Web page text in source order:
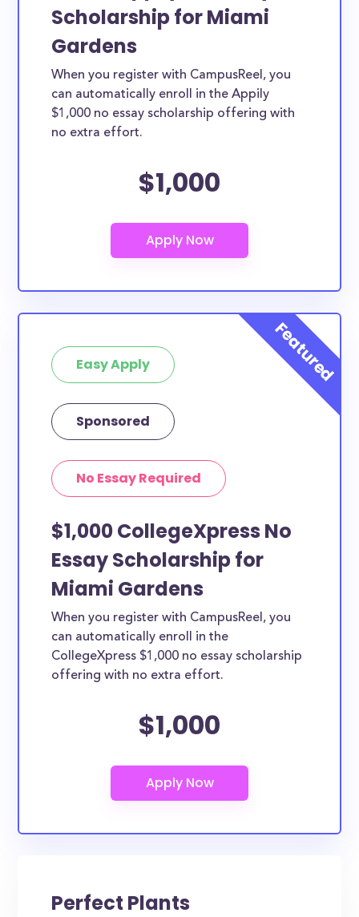
Scholarship for Miami
Gardens
When you register with CampusReel, you
can automatically enroll in the Appily
$1,000 no essay scholarship offering with
no extra effort.
$1,000
Easy Apply
Sponsored
No Essay Required
$1,000 CollegeXpress No
Essay Scholarship for
Miami Gardens
When you register with CampusReel, you
can automatically enroll in the
CollegeXpress $1,000 no essay scholarship
offering with no extra effort.
$1,000
Perfect Plants